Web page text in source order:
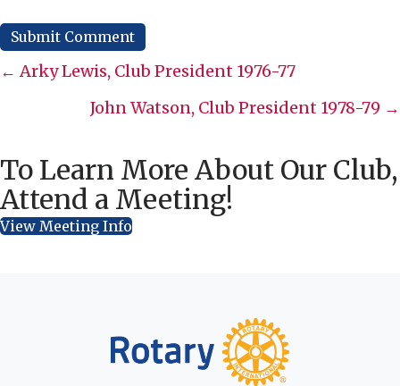
Posts
navigation
← Arky Lewis, Club President 1976-77
John Watson, Club President 1978-79 →
To Learn More About Our Club,
Attend a Meeting!
View Meeting Info